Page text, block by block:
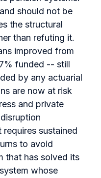
should not be
the structural
than refuting it.
improved from
funded -- still
by any actuarial
are now at risk
and private
sustained
to avoid
that has solved its
whose